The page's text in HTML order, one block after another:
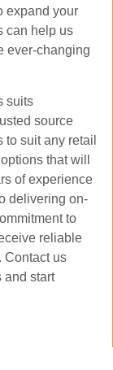
expand your
can help us
ever-changing
suits
source
suit any retail
that will
of experience
delivering on-
to
reliable
Contact us
and start